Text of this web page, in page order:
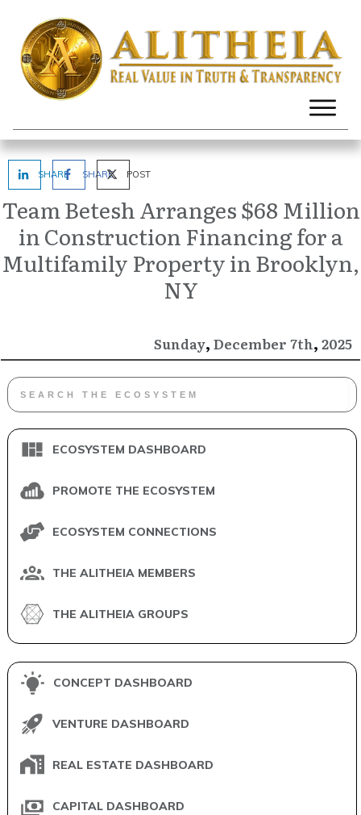
SHARE SHARE POST
Team Betesh Arranges $68 Million
in Construction Financing for a
Multifamily Property in Brooklyn,
NY
Sunday, December 7th, 2025
ECOSYSTEM DASHBOARD
PROMOTE THE ECOSYSTEM
ECOSYSTEM CONNECTIONS
THE ALITHEIA MEMBERS
THE ALITHEIA GROUPS
CONCEPT DASHBOARD
VENTURE DASHBOARD
REAL ESTATE DASHBOARD
CAPITAL DASHBOARD